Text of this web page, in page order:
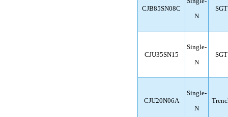
CJB85SN08C
N
SGT
CJU35SN15
Single-
N
SGT
CJU20N06A
Single-
N